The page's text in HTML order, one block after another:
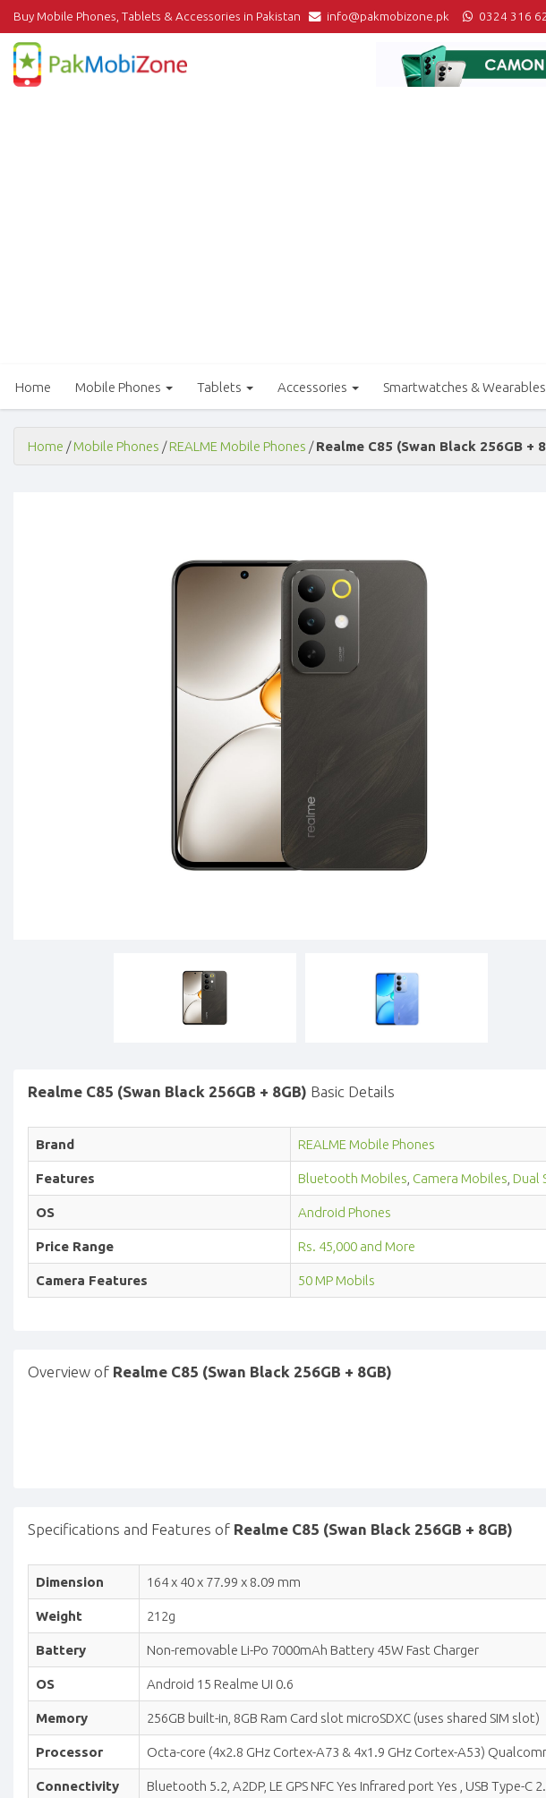
Buy Mobile Phones, Tablets & Accessories in Pakistan info@pakmobizone.pk 0324 316
Home Mobile Phones Tablets Accessories Smartwatches & Wearables
Home /Mobile Phones /REALME Mobile Phones /Realme C85 (Swan Black 256GB +
Realme C85 (Swan Black 256GB + 8GB) Basic Details
Brand REALME Mobile Phones
Features Bluetooth Mobiles Camera Mobiles Dual
OS Android Phones
Price Range Rs. 45,000 and More
Camera Features 50 MP Mobils
Overview of Realme C85 (Swan Black 256GB + 8GB)
Specifications and Features of Realme C85 (Swan Black 256GB + 8GB)
Dimension 164 x 40 x 77.99 x 8.09 mm
Weight 212g
Battery Non-removable Li-Po 7000mAh Battery 45W Fast Charger
OS Android 15 Realme UI 0.6
Memory 256GB built-in, 8GB Ram Card slot microSDXC (uses shared SIM slot)
Processor Octa-core (4x2.8 GHz Cortex-A73 & 4x1.9 GHz Cortex-A53)
Connectivity Bluetooth 5.2, A2DP, LE GPS NFC Yes Infrared port Yes , USB Type-C